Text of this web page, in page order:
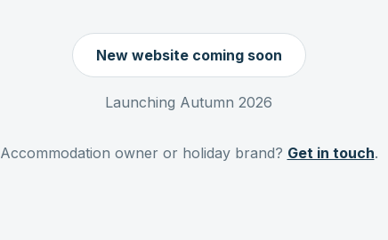
New website coming soon
Launching Autumn 2026
Accommodation owner or holiday brand? Get in touch.